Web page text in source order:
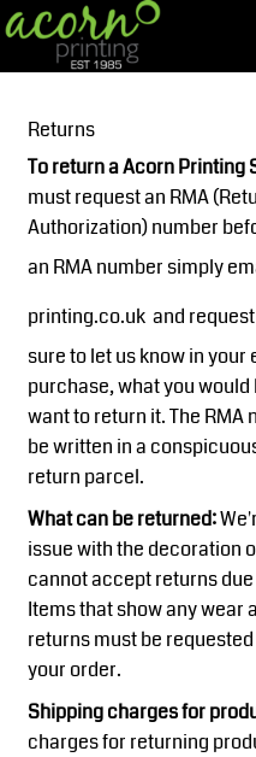
Returns
To return a Acorn Printing
must request an RMA
Authorization) number
an RMA number simply
printing.co.uk and
sure to let us know in your
purchase, what you
want to return it. The
be written in a
return parcel.
What can be returned:
issue with the decoration
cannot accept returns
Items that show any wear
returns must be
your order.
Shipping charges for
charges for returning